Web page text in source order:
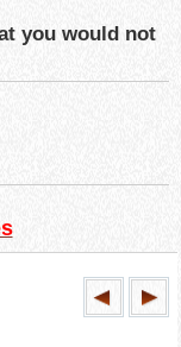
you would not